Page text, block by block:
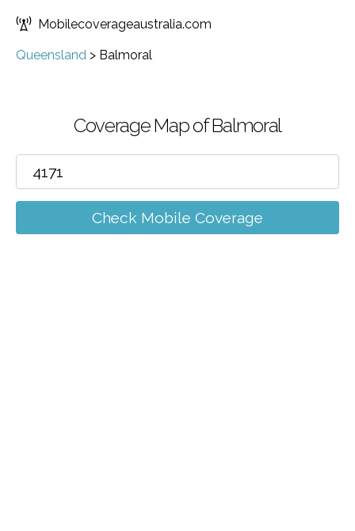
Mobilecoverageaustralia.com
Queensland > Balmoral
Coverage Map of Balmoral
Check Mobile Coverage